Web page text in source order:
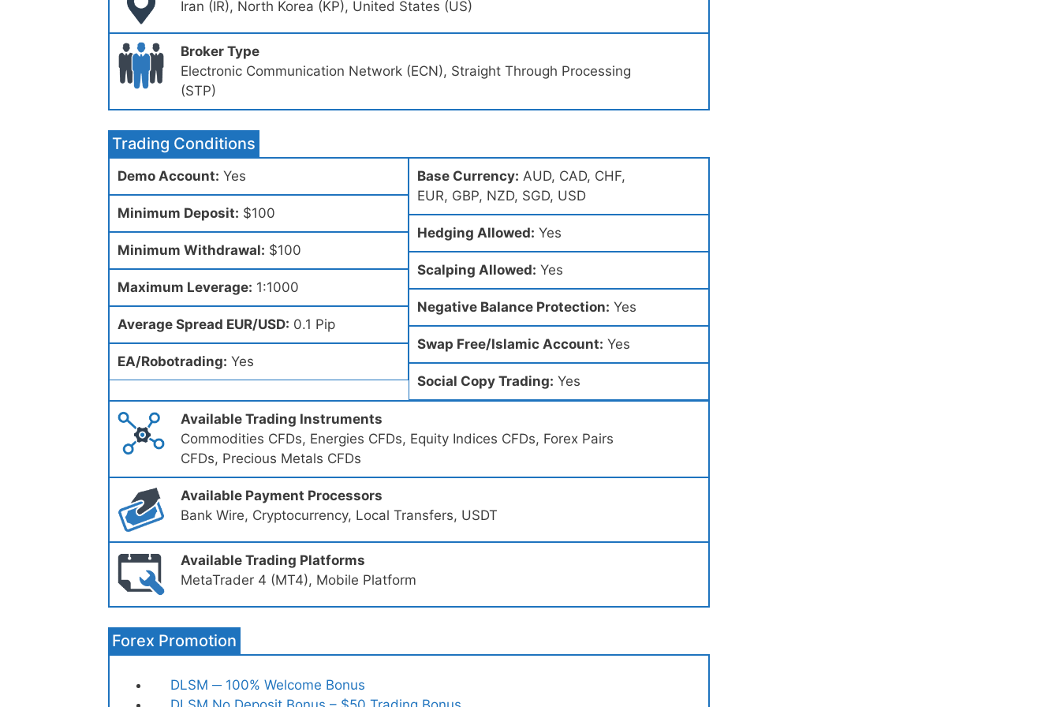
Iran (IR), North Korea (KP), United States (US)
Broker Type
Electronic Communication Network (ECN), Straight Through Processing
(STP)
Trading Conditions
Demo Account: Yes
Minimum Deposit: $100
Minimum Withdrawal: $100
Maximum Leverage: 1:1000
Average Spread EUR/USD: 0.1 Pip
EA/Robotrading: Yes
Base Currency: AUD, CAD, CHF,
EUR, GBP, NZD, SGD, USD
Hedging Allowed: Yes
Scalping Allowed: Yes
Negative Balance Protection: Yes
Swap Free/Islamic Account: Yes
Social Copy Trading: Yes
Available Trading Instruments
Commodities CFDs, Energies CFDs, Equity Indices CFDs, Forex Pairs
CFDs, Precious Metals CFDs
Available Payment Processors
Bank Wire, Cryptocurrency, Local Transfers, USDT
Available Trading Platforms
MetaTrader 4 (MT4), Mobile Platform
Forex Promotion
DLSM ─ 100% Welcome Bonus